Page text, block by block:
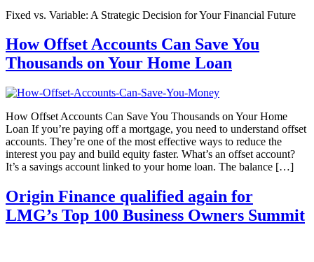
Fixed vs. Variable: A Strategic Decision for Your Financial Future
How Offset Accounts Can Save You
Thousands on Your Home Loan
How Offset Accounts Can Save You Thousands on Your Home
Loan If you’re paying off a mortgage, you need to understand offset
accounts. They’re one of the most effective ways to reduce the
interest you pay and build equity faster. What’s an offset account?
It’s a savings account linked to your home loan. The balance […]
Origin Finance qualified again for
LMG’s Top 100 Business Owners Summit